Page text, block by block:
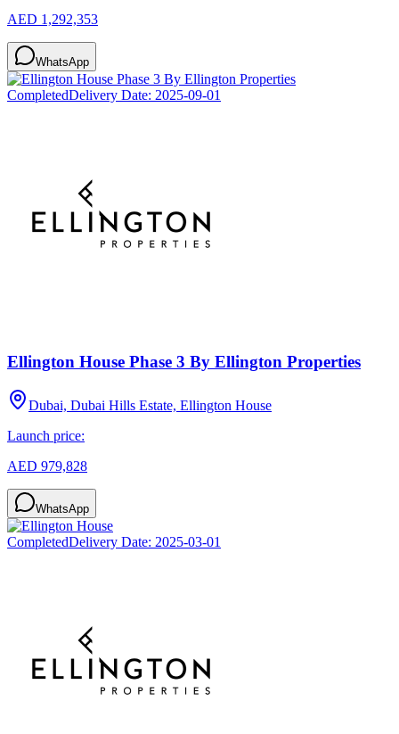
AED 1,292,353
WhatsApp
CompletedDelivery Date: 2025-09-01
Ellington House Phase 3 By Ellington Properties
Dubai, Dubai Hills Estate, Ellington House
Launch price:
AED 979,828
WhatsApp
CompletedDelivery Date: 2025-03-01